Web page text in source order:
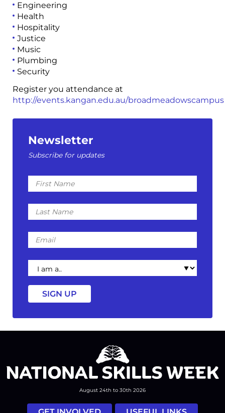
Engineering
Health
Hospitality
Justice
Music
Plumbing
Security
Register you attendance at
http://events.kangan.edu.au/broadmeadowscampus
Newsletter
Subscribe for updates
First
Name
Last
Name
Email
I
am
a
August 24th to 30th 2026